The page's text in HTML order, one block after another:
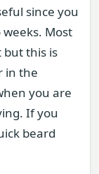
since you
Most
this is
in the
you are
If you
beard